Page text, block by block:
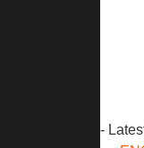
-